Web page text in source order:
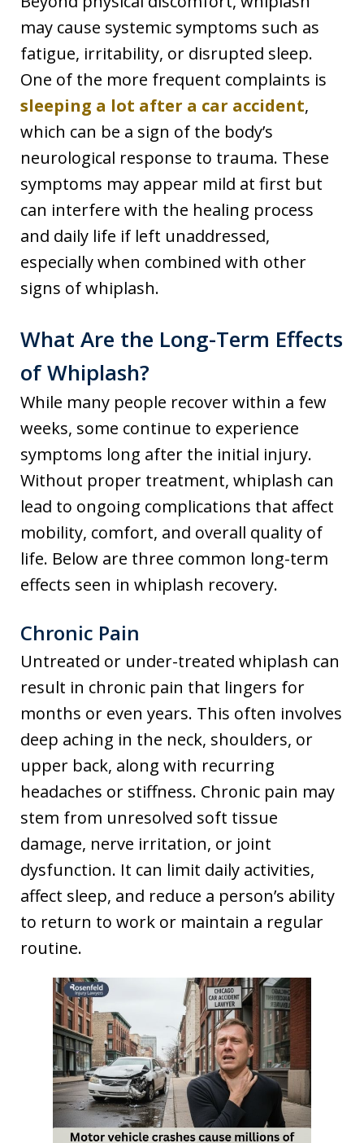
may cause systemic symptoms such as
fatigue, irritability, or disrupted sleep.
One of the more frequent complaints is
sleeping a lot after a car accident,
which can be a sign of the body’s
neurological response to trauma. These
symptoms may appear mild at first but
can interfere with the healing process
and daily life if left unaddressed,
especially when combined with other
signs of whiplash.
What Are the Long-Term Effects
of Whiplash?
While many people recover within a few
weeks, some continue to experience
symptoms long after the initial injury.
Without proper treatment, whiplash can
lead to ongoing complications that affect
mobility, comfort, and overall quality of
life. Below are three common long-term
effects seen in whiplash recovery.
Chronic Pain
Untreated or under-treated whiplash can
result in chronic pain that lingers for
months or even years. This often involves
deep aching in the neck, shoulders, or
upper back, along with recurring
headaches or stiffness. Chronic pain may
stem from unresolved soft tissue
damage, nerve irritation, or joint
dysfunction. It can limit daily activities,
affect sleep, and reduce a person’s ability
to return to work or maintain a regular
routine.